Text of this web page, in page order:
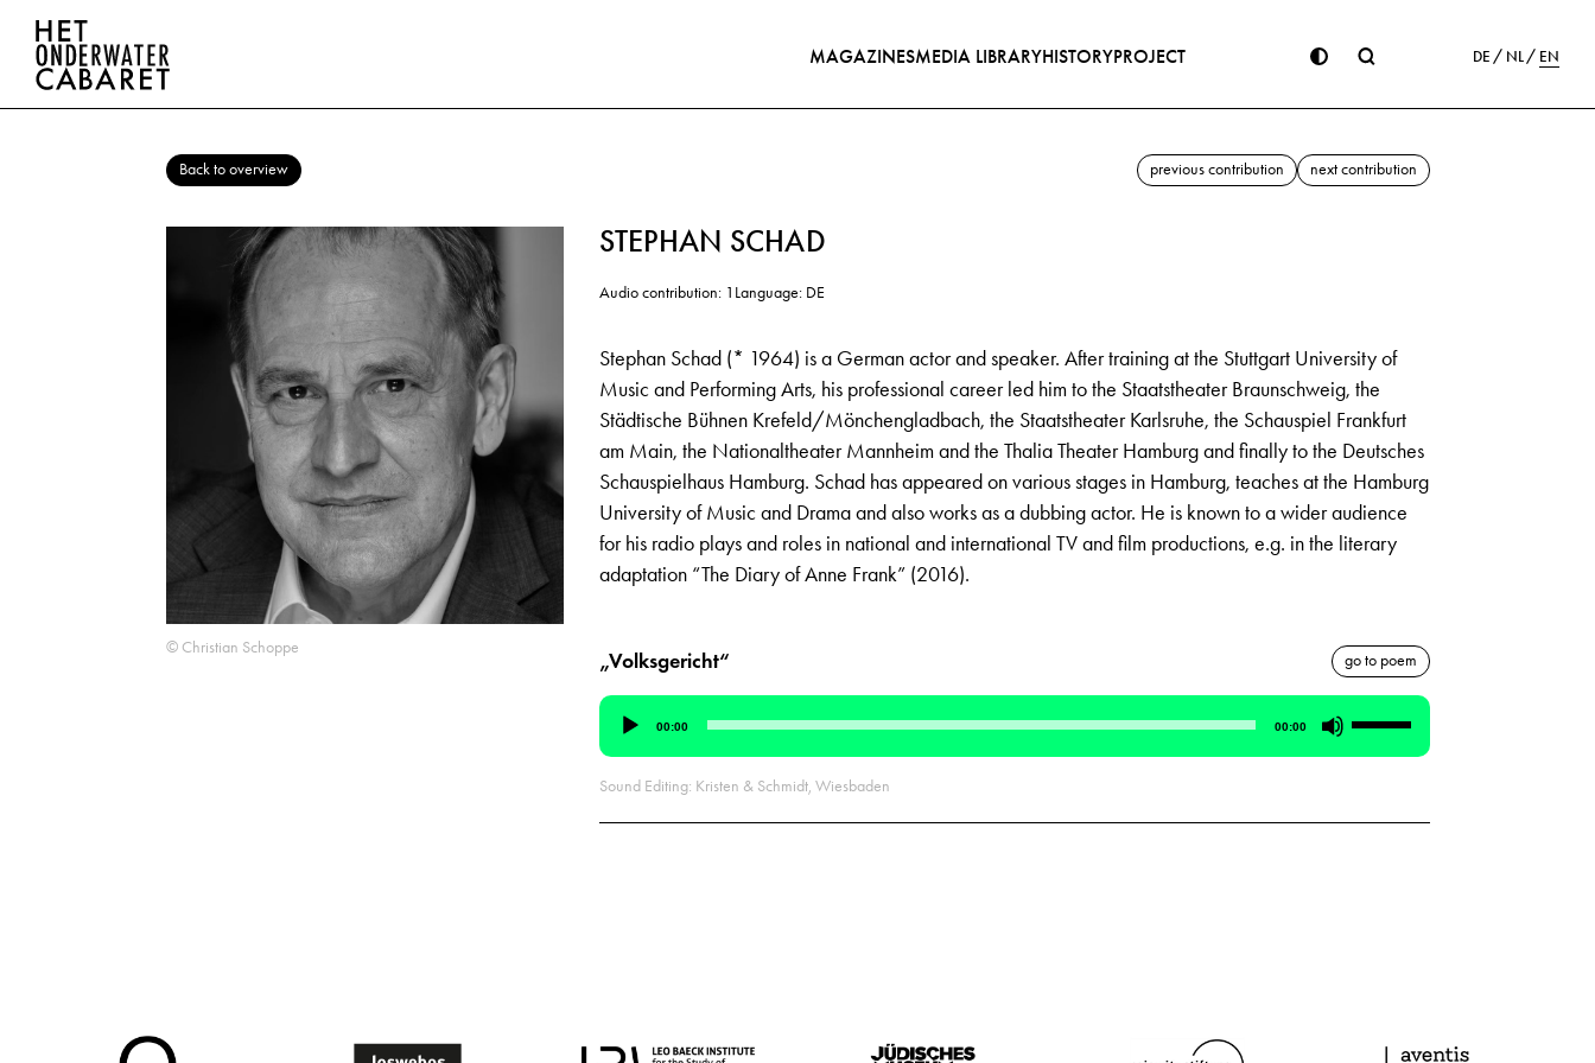
MAGAZINESMEDIA LIBRARYHISTORYPROJECT DE NL EN
Back to overview previous contribution next contribution
© Christian Schoppe
STEPHAN SCHAD
Audio contribution: 1 Language: DE
Stephan Schad (* 1964) is a German actor and speaker. After training at the Stuttgart University of
Music and Performing Arts, his professional career led him to the Staatstheater Braunschweig, the
Städtische Bühnen Krefeld/Mönchengladbach, the Staatstheater Karlsruhe, the Schauspiel Frankfurt
am Main, the Nationaltheater Mannheim and the Thalia Theater Hamburg and finally to the Deutsches
Schauspielhaus Hamburg. Schad has appeared on various stages in Hamburg, teaches at the Hamburg
University of Music and Drama and also works as a dubbing actor. He is known to a wider audience
for his radio plays and roles in national and international TV and film productions, e.g. in the literary
adaptation “The Diary of Anne Frank” (2016).
„Volksgericht“ go to poem
Audio
Player
00:00 00:00
Use
Up/Down
Sound Editing: Kristen & Schmidt, Wiesbaden